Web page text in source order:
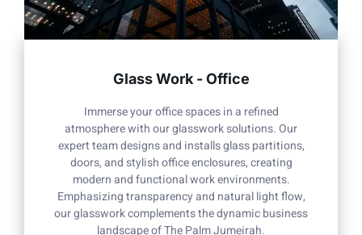
Glass Work - Office
Immerse your office spaces in a refined
atmosphere with our glasswork solutions. Our
expert team designs and installs glass partitions,
doors, and stylish office enclosures, creating
modern and functional work environments.
Emphasizing transparency and natural light flow,
our glasswork complements the dynamic business
landscape of The Palm Jumeirah.